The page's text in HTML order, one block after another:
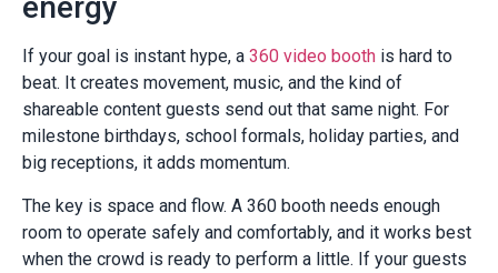
energy
If your goal is instant hype, a 360 video booth is hard to
beat. It creates movement, music, and the kind of
shareable content guests send out that same night. For
milestone birthdays, school formals, holiday parties, and
big receptions, it adds momentum.
The key is space and flow. A 360 booth needs enough
room to operate safely and comfortably, and it works best
when the crowd is ready to perform a little. If your guests